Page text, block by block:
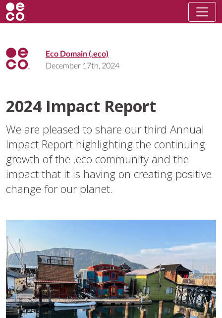
Eco Domain (.eco)
December 17th, 2024
2024 Impact Report
We are pleased to share our third Annual
Impact Report highlighting the continuing
growth of the .eco community and the
impact that it is having on creating positive
change for our planet.